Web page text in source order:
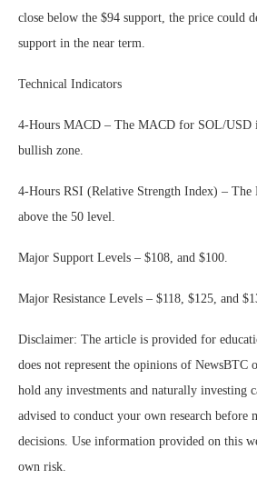
close below the $94 support, the price could
support in the near term.
Technical Indicators
4-Hours MACD – The MACD for SOL/USD
bullish zone.
4-Hours RSI (Relative Strength Index) –
above the 50 level.
Major Support Levels – $108, and $100.
Major Resistance Levels – $118, $125, and
Disclaimer: The article is provided for
does not represent the opinions of NewsBTC
hold any investments and naturally investing
advised to conduct your own research before
decisions. Use information provided on this
own risk.